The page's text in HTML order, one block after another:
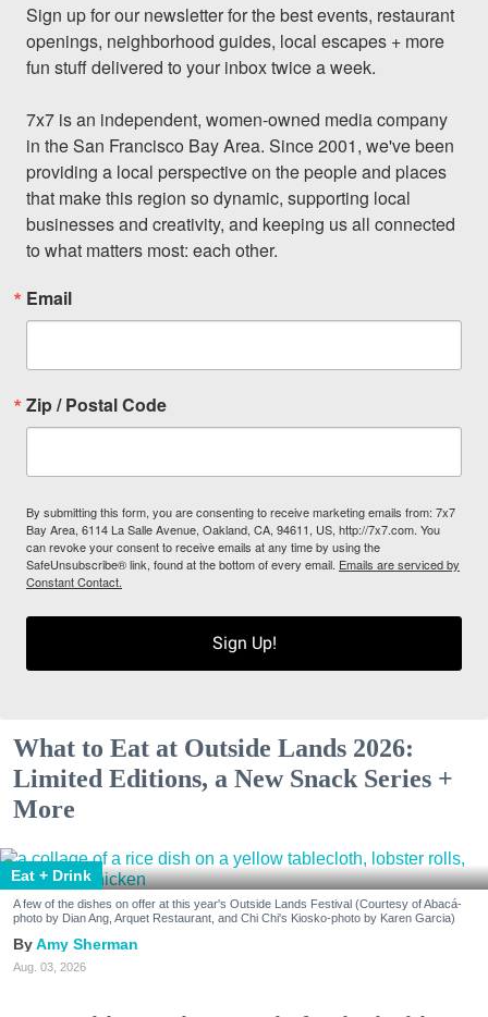
Sign up for our newsletter for the best events, restaurant
openings, neighborhood guides, local escapes + more
fun stuff delivered to your inbox twice a week.
7x7 is an independent, women-owned media company
in the San Francisco Bay Area. Since 2001, we've been
providing a local perspective on the people and places
that make this region so dynamic, supporting local
businesses and creativity, and keeping us all connected
to what matters most: each other.
Email
Zip / Postal Code
By submitting this form, you are consenting to receive marketing emails from: 7x7
Bay Area, 6114 La Salle Avenue, Oakland, CA, 94611, US, http://7x7.com. You
can revoke your consent to receive emails at any time by using the
SafeUnsubscribe® link, found at the bottom of every email. Emails are serviced by
Constant Contact.
Sign Up!
What to Eat at Outside Lands 2026:
Limited Editions, a New Snack Series +
More
Eat + Drink
A few of the dishes on offer at this year's Outside Lands Festival (Courtesy of Abacá-
photo by Dian Ang, Arquet Restaurant, and Chi Chi's Kiosko-photo by Karen Garcia)
Amy Sherman
Aug. 03, 2026